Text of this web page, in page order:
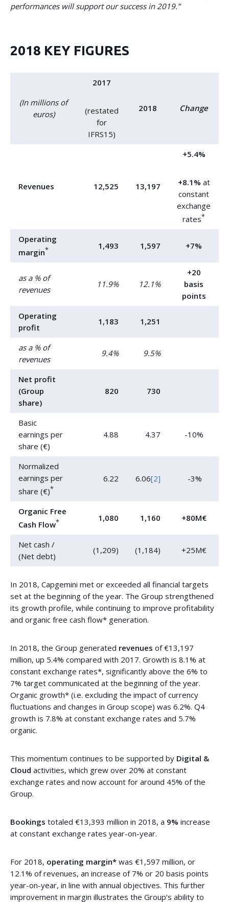
performances will support our success in 2019.”
2018 KEY FIGURES
(In millions of
euros)
2017
(restated
for
IFRS15)
2018 Change
Revenues 12,525 13,197
+5.4%
+8.1% at
constant
exchange
rates*
Operating
margin* 1,493 1,597 +7%
as a % of
revenues
11.9% 12.1%
+20
basis
points
Operating
profit
1,183 1,251
as a % of
revenues
9.4% 9.5%
Net profit
(Group
share)
820 730
Basic
earnings per
share (€)
4.88 4.37 -10%
Normalized
earnings per
share (€)*
6.22 6.06[2] -3%
Organic Free
Cash Flow* 1,080 1,160 +80M€
Net cash /
(Net debt)
(1,209) (1,184) +25M€
In 2018, Capgemini met or exceeded all financial targets
set at the beginning of the year. The Group strengthened
its growth profile, while continuing to improve profitability
and organic free cash flow* generation.
In 2018, the Group generated revenues of €13,197
million, up 5.4% compared with 2017. Growth is 8.1% at
constant exchange rates*, significantly above the 6% to
7% target communicated at the beginning of the year.
Organic growth* (i.e. excluding the impact of currency
fluctuations and changes in Group scope) was 6.2%. Q4
growth is 7.8% at constant exchange rates and 5.7%
organic.
This momentum continues to be supported by Digital &
Cloud activities, which grew over 20% at constant
exchange rates and now account for around 45% of the
Group.
Bookings totaled €13,393 million in 2018, a 9% increase
at constant exchange rates year-on-year.
For 2018, operating margin* was €1,597 million, or
12.1% of revenues, an increase of 7% or 20 basis points
year-on-year, in line with annual objectives. This further
improvement in margin illustrates the Group’s ability to